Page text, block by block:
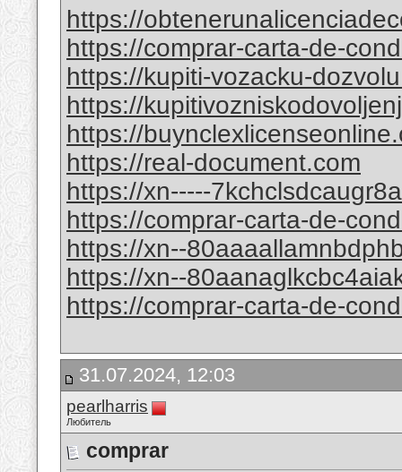
https://
https://comprar-carta-de-
https://kupiti-vozacku-
https://
https://
https://real-document.com
https://xn-----
https://comprar-carta-de-
https://xn--
https://xn--
https://comprar-carta-de-
31.07.2024, 12:03
pearlharris
Любитель
comprar